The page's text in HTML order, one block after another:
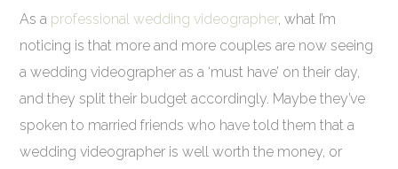
As a professional wedding videographer, what I’m
noticing is that more and more couples are now seeing
a wedding videographer as a ‘must have’ on their day,
and they split their budget accordingly. Maybe they’ve
spoken to married friends who have told them that a
wedding videographer is well worth the money, or